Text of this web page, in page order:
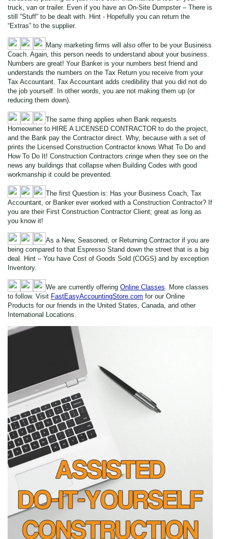
truck, van or trailer. Even if you have an On-Site Dumpster – There is
still “Stuff” to be dealt with. Hint - Hopefully you can return the
“Extras” to the supplier.
Many marketing firms will also offer to be your Business
Coach. Again, this person needs to understand about your business.
Numbers are great! Your Banker is your numbers best friend and
understands the numbers on the Tax Return you receive from your
Tax Accountant. Tax Accountant adds credibility that you did not do
the job yourself. In other words, you are not making them up (or
reducing them down).
The same thing applies when Bank requests
Homeowner to HIRE A LICENSED CONTRACTOR to do the project,
and the Bank pay the Contractor direct. Why, because with a set of
prints the Licensed Construction Contractor knows What To Do and
How To Do It! Construction Contractors cringe when they see on the
news any buildings that collapse when Building Codes with good
workmanship it could be prevented.
The first Question is: Has your Business Coach, Tax
Accountant, or Banker ever worked with a Construction Contractor? If
you are their First Construction Contractor Client; great as long as
you know it!
As a New, Seasoned, or Returning Contractor if you are
being compared to that Espresso Stand down the street that is a big
deal. Hint – You have Cost of Goods Sold (COGS) and by exception
Inventory.
We are currently offering Online Classes . More classes
to follow. Visit FastEasyAccountingStore.com for our Online
Products for our friends in the United States, Canada, and other
International Locations.